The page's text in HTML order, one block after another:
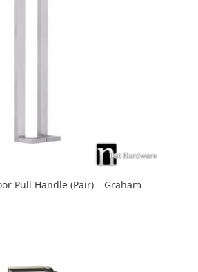
Pull Handle (Pair) – Graham